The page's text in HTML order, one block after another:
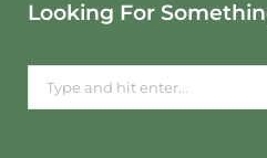
Looking For
Search
for: